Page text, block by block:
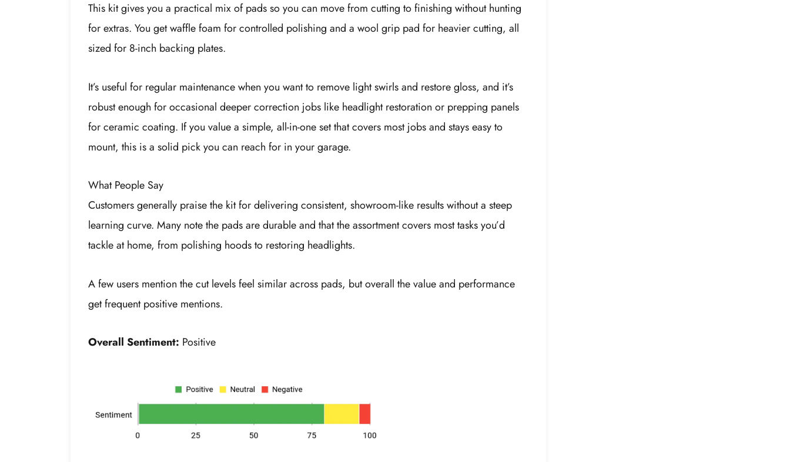
This kit gives you a practical mix of pads so you can move from cutting to finishing without hunting
for extras. You get waffle foam for controlled polishing and a wool grip pad for heavier cutting, all
sized for 8-inch backing plates.
It’s useful for regular maintenance when you want to remove light swirls and restore gloss, and it’s
robust enough for occasional deeper correction jobs like headlight restoration or prepping panels
for ceramic coating. If you value a simple, all-in-one set that covers most jobs and stays easy to
mount, this is a solid pick you can reach for in your garage.
What People Say
Customers generally praise the kit for delivering consistent, showroom-like results without a steep
learning curve. Many note the pads are durable and that the assortment covers most tasks you’d
tackle at home, from polishing hoods to restoring headlights.
A few users mention the cut levels feel similar across pads, but overall the value and performance
get frequent positive mentions.
Overall Sentiment: Positive